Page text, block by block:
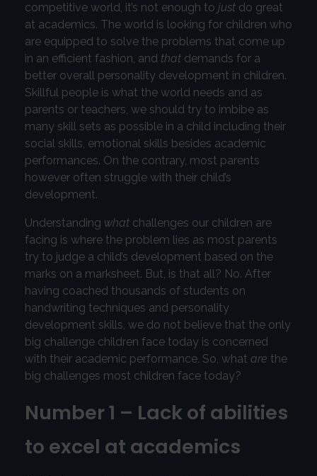
competitive world, it’s not enough to just do great
at academics. The world is looking for children who
are equipped to solve the problems that come up
in an efficient fashion, and that demands for a
better overall personality development in children.
Skillful people is what the world needs and as
parents or teachers, we should try to imbibe as
many skill sets as possible in a child including their
social skills, emotional skills besides academic
performances. On the contrary, most parents
however often struggle with their child’s
development.
Understanding what challenges our children are
facing is where the problem lies as most parents
try to judge a child’s development based on the
marks on a marksheet. But, is that all? No. After
having coached thousands of students on
handwriting techniques and personality
development skills, we do not believe that the only
big challenge children face today is concerned
with their academic performance. So, what are the
big challenges most children face today?
Number 1 – Lack of abilities
to excel at academics